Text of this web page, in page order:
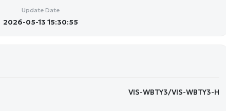
Update Date
2026-05-13 15:30:55
VIS-WBTY3/VIS-WBTY3-H